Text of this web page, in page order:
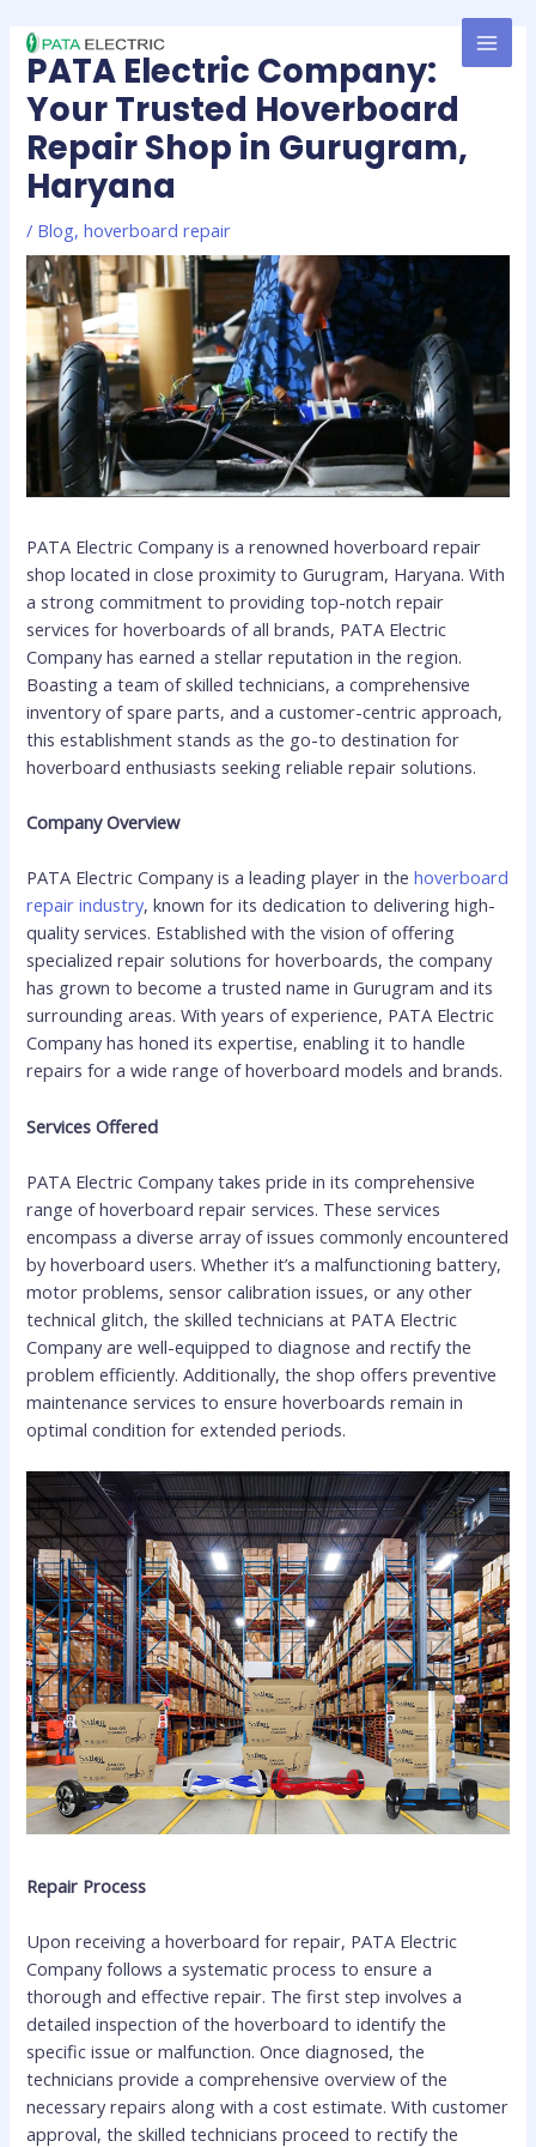
contentPATA Electric Company:
Your Trusted Hoverboard
Repair Shop in Gurugram,
Haryana
/ Blog,hoverboard repair
PATA Electric Company is a renowned hoverboard repair
shop located in close proximity to Gurugram, Haryana. With
a strong commitment to providing top-notch repair
services for hoverboards of all brands, PATA Electric
Company has earned a stellar reputation in the region.
Boasting a team of skilled technicians, a comprehensive
inventory of spare parts, and a customer-centric approach,
this establishment stands as the go-to destination for
hoverboard enthusiasts seeking reliable repair solutions.
Company Overview
PATA Electric Company is a leading player in thehoverboard
repair industry, known for its dedication to delivering high-
quality services. Established with the vision of offering
specialized repair solutions for hoverboards, the company
has grown to become a trusted name in Gurugram and its
surrounding areas. With years of experience, PATA Electric
Company has honed its expertise, enabling it to handle
repairs for a wide range of hoverboard models and brands.
Services Offered
PATA Electric Company takes pride in its comprehensive
range of hoverboard repair services. These services
encompass a diverse array of issues commonly encountered
by hoverboard users. Whether it’s a malfunctioning battery,
motor problems, sensor calibration issues, or any other
technical glitch, the skilled technicians at PATA Electric
Company are well-equipped to diagnose and rectify the
problem efficiently. Additionally, the shop offers preventive
maintenance services to ensure hoverboards remain in
optimal condition for extended periods.
Repair Process
Upon receiving a hoverboard for repair, PATA Electric
Company follows a systematic process to ensure a
thorough and effective repair. The first step involves a
detailed inspection of the hoverboard to identify the
specific issue or malfunction. Once diagnosed, the
technicians provide a comprehensive overview of the
necessary repairs along with a cost estimate. With customer
approval, the skilled technicians proceed to rectify the